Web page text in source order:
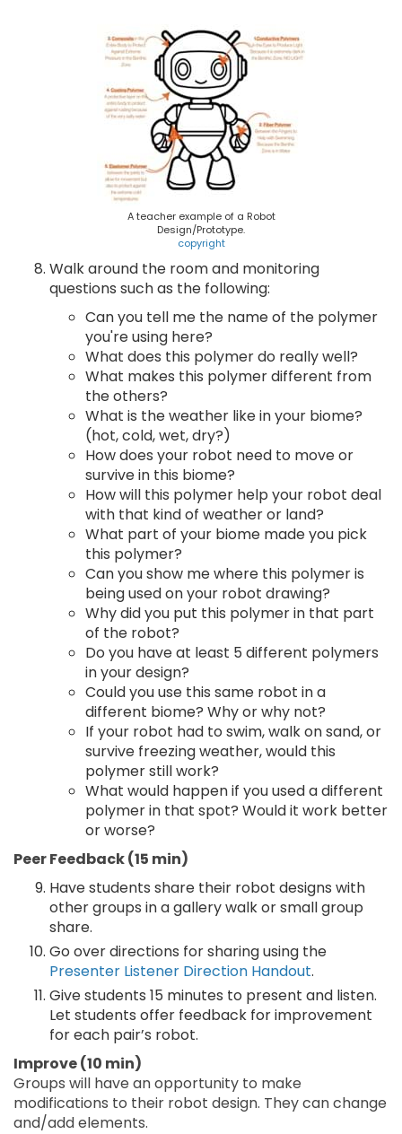
A teacher example of a Robot
Design/Prototype.
copyright
Walk around the room and monitoring
questions such as the following:
Can you tell me the name of the polymer
you're using here?
What does this polymer do really well?
What makes this polymer different from
the others?
What is the weather like in your biome?
(hot, cold, wet, dry?)
How does your robot need to move or
survive in this biome?
How will this polymer help your robot deal
with that kind of weather or land?
What part of your biome made you pick
this polymer?
Can you show me where this polymer is
being used on your robot drawing?
Why did you put this polymer in that part
of the robot?
Do you have at least 5 different polymers
in your design?
Could you use this same robot in a
different biome? Why or why not?
If your robot had to swim, walk on sand, or
survive freezing weather, would this
polymer still work?
What would happen if you used a different
polymer in that spot? Would it work better
or worse?
Peer Feedback (15 min)
Have students share their robot designs with
other groups in a gallery walk or small group
share.
Go over directions for sharing using the
Presenter Listener Direction Handout.
Give students 15 minutes to present and listen.
Let students offer feedback for improvement
for each pair’s robot.
Improve (10 min)
Groups will have an opportunity to make
modifications to their robot design. They can change
and/add elements.